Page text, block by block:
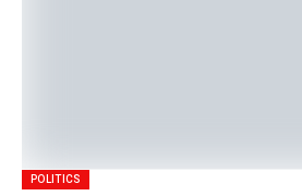
POLITICS